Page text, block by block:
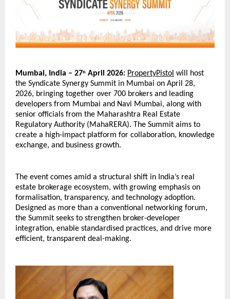
Mumbai, India – 27th April 2026: PropertyPistol will host
the Syndicate Synergy Summit in Mumbai on April 28,
2026, bringing together over 700 brokers and leading
developers from Mumbai and Navi Mumbai, along with
senior officials from the Maharashtra Real Estate
Regulatory Authority (MahaRERA). The Summit aims to
create a high-impact platform for collaboration, knowledge
exchange, and business growth.
The event comes amid a structural shift in India’s real
estate brokerage ecosystem, with growing emphasis on
formalisation, transparency, and technology adoption.
Designed as more than a conventional networking forum,
the Summit seeks to strengthen broker-developer
integration, enable standardised practices, and drive more
efficient, transparent deal-making.